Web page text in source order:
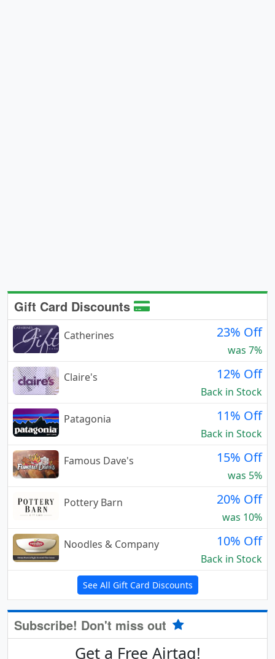
Gift Card Discounts
Catherines 23% Off
was 7%
Claire's
12% Off
Back in Stock
Patagonia
11% Off
Back in Stock
Famous Dave's
15% Off
was 5%
Pottery Barn
20% Off
was 10%
Noodles & Company
10% Off
Back in Stock
See All Gift Card Discounts
Subscribe! Don't miss out
Get a Free Airtag!